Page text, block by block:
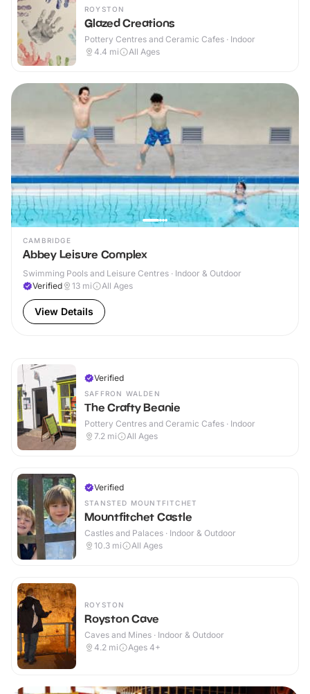
ROYSTON
Glazed Creations
Pottery Centres and Ceramic Cafes · Indoor
4.4 mi All Ages
CAMBRIDGE
Abbey Leisure Complex
Swimming Pools and Leisure Centres · Indoor & Outdoor
Verified
13 mi All Ages
View Details
Verified
SAFFRON WALDEN
The Crafty Beanie
Pottery Centres and Ceramic Cafes · Indoor
7.2 mi All Ages
Verified
STANSTED MOUNTFITCHET
Mountfitchet Castle
Castles and Palaces · Indoor & Outdoor
10.3 mi All Ages
ROYSTON
Royston Cave
Caves and Mines · Indoor & Outdoor
4.2 mi Ages 4+